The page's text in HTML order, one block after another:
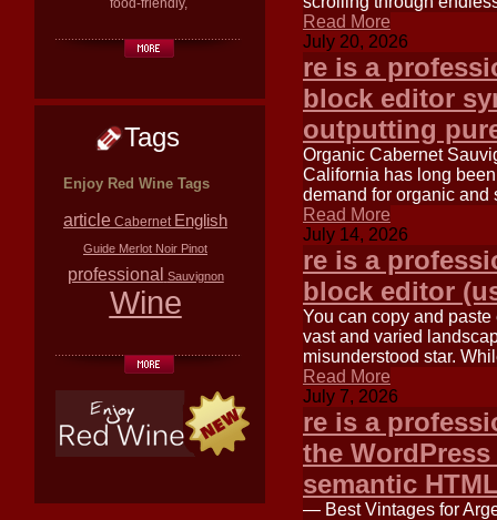
food-friendly,
Tags
Enjoy Red Wine Tags
article Cabernet English
Guide Merlot Noir Pinot
professional Sauvignon
Wine
Read More
July 20, 2026
re is a
block editor
outputting
Organic Cabernet
California has long
demand for organic
Read More
July 14, 2026
re is a
block editor
You can copy and
vast and varied
misunderstood star.
Read More
July 7, 2026
re is a
the
semantic
— Best Vintages for